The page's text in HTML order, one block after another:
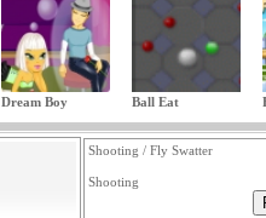
Dream Boy Ball Eat
Shooting / Fly Swatter
Shooting